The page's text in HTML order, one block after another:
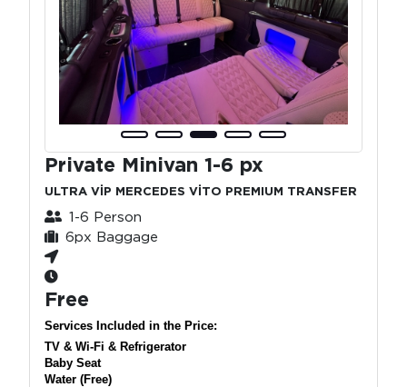
Private Minivan 1-6 px
ULTRA VİP MERCEDES VİTO PREMIUM TRANSFER
1-6 Person
6px Baggage
Free
Services Included in the Price:
TV & Wi-Fi & Refrigerator
Baby Seat
Water (Free)